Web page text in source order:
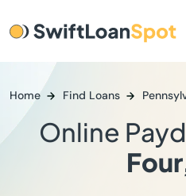
Home Find Loans
Online